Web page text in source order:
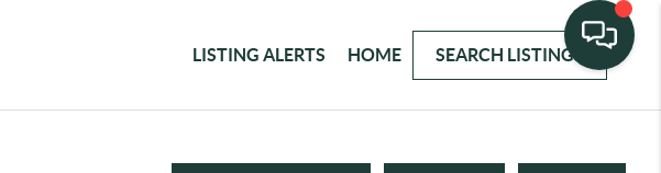
LISTING ALERTS HOME SEARCH LISTINGS